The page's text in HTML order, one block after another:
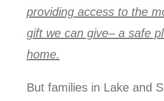
providing access to the
gift we can give– a safe
home.
But families in Lake and